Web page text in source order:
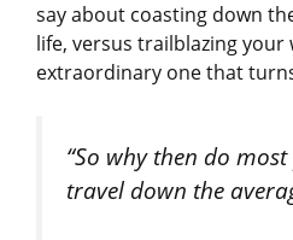
say about coasting down
life, versus trailblazing your
extraordinary one that
“So why then do
travel down the